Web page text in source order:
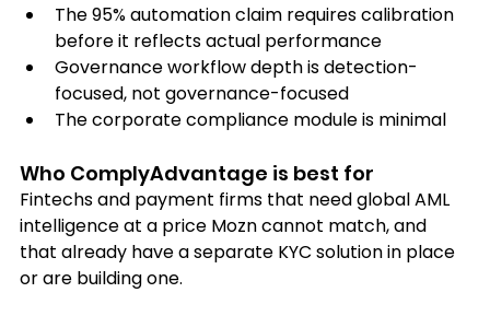
The 95% automation claim requires calibration
before it reflects actual performance
Governance workflow depth is detection-
focused, not governance-focused
The corporate compliance module is minimal
Who ComplyAdvantage is best for
Fintechs and payment firms that need global AML
intelligence at a price Mozn cannot match, and
that already have a separate KYC solution in place
or are building one.